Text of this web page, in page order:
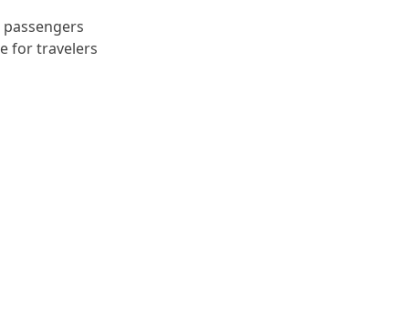
for travelers